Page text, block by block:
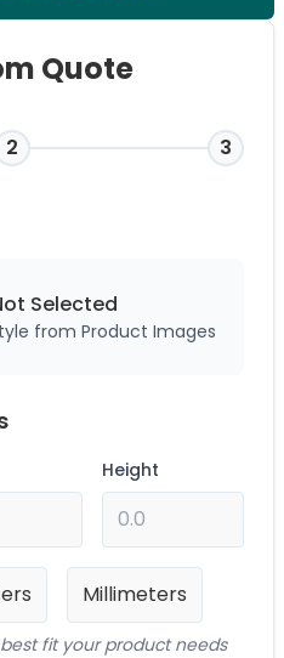
Quote
2 3
Selected
from Product Images
Height
Millimeters
fit your product needs